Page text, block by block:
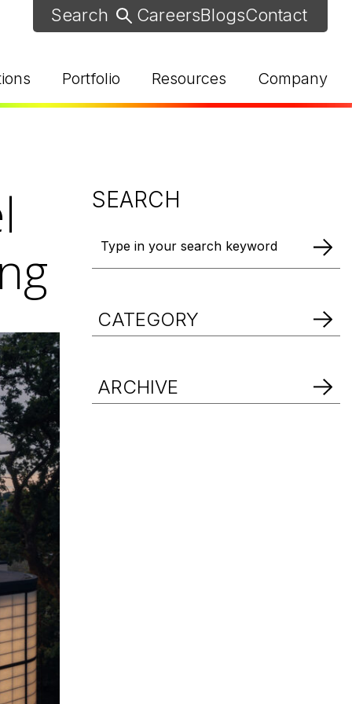
CareersBlogsContact
Help? Find Your Local Rep
Help? Find Your Local Rep
Portfolio Resources
Help? Find Your Local Rep
Company
Help? Find Your Local Rep
SEARCH
CATEGORY
ARCHIVE